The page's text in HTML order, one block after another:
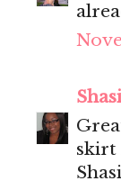
skirt